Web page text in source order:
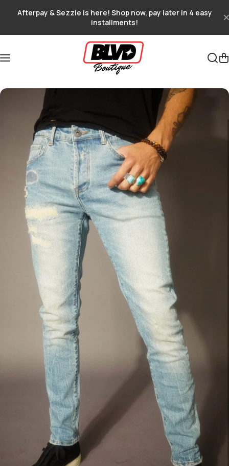
Afterpay & Sezzle is here! Shop now, pay later in 4 easy
installments!